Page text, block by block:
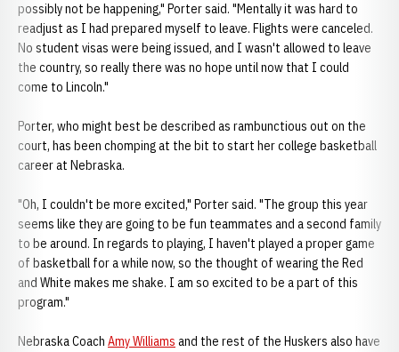
possibly not be happening," Porter said. "Mentally it was hard to
readjust as I had prepared myself to leave. Flights were canceled.
No student visas were being issued, and I wasn't allowed to leave
the country, so really there was no hope until now that I could
come to Lincoln."
Porter, who might best be described as rambunctious out on the
court, has been chomping at the bit to start her college basketball
career at Nebraska.
"Oh, I couldn't be more excited," Porter said. "The group this year
seems like they are going to be fun teammates and a second family
to be around. In regards to playing, I haven't played a proper game
of basketball for a while now, so the thought of wearing the Red
and White makes me shake. I am so excited to be a part of this
program."
Nebraska Coach Amy Williams and the rest of the Huskers also have